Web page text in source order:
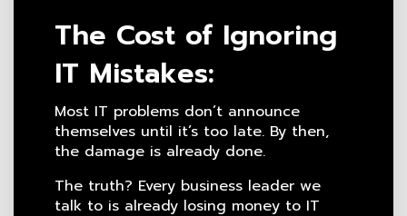
The Cost of Ignoring
IT Mistakes:
Most IT problems don’t announce
themselves until it’s too late. By then,
the damage is already done.
The truth? Every business leader we
talk to is already losing money to IT